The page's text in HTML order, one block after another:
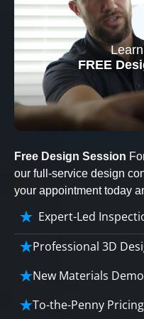
FREE
Free Design Session
our full-service design
your appointment today
Expert-Led
Professional 3D
Our professional
into vivid reality.
bringing your
New Materials Demo
Demo our cutting
your biggest
To-the-Penny Pricing